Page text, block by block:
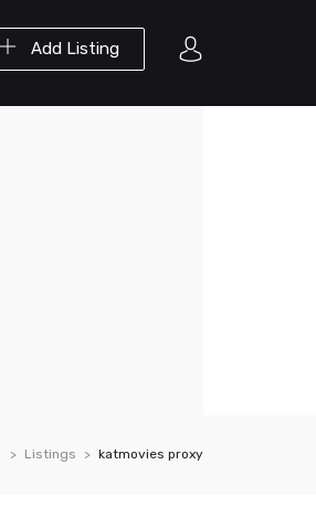
Add Listing
Listings katmovies proxy